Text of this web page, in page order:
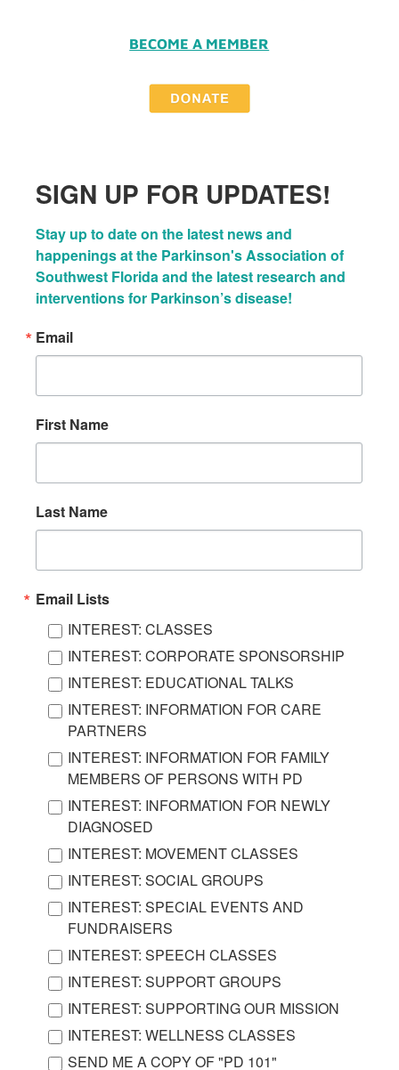
BECOME A MEMBER
SIGN UP FOR UPDATES!
Stay up to date on the latest news and
happenings at the Parkinson's Association of
Southwest Florida and the latest research and
interventions for Parkinson’s disease!
Email
First Name
Last Name
Email Lists
INTEREST: CLASSES
INTEREST: CORPORATE SPONSORSHIP
INTEREST: EDUCATIONAL TALKS
INTEREST: INFORMATION FOR CARE
PARTNERS
INTEREST: INFORMATION FOR FAMILY
MEMBERS OF PERSONS WITH PD
INTEREST: INFORMATION FOR NEWLY
DIAGNOSED
INTEREST: MOVEMENT CLASSES
INTEREST: SOCIAL GROUPS
INTEREST: SPECIAL EVENTS AND
FUNDRAISERS
INTEREST: SPEECH CLASSES
INTEREST: SUPPORT GROUPS
INTEREST: SUPPORTING OUR MISSION
INTEREST: WELLNESS CLASSES
SEND ME A COPY OF "PD 101"